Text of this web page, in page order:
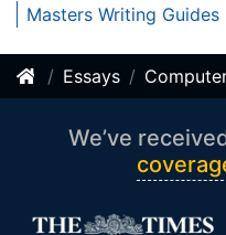
Masters Writing Guides
Essays
We’ve